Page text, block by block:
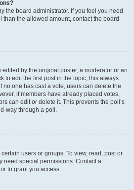
the board administrator. If you feel you need
than the allowed amount, contact the board
by the original poster, a moderator or an
to edit the first post in the topic; this always
no one has cast a vote, users can delete the
if members have already placed votes,
can edit or delete it. This prevents the poll’s
way through a poll.
users or groups. To view, read, post or
need special permissions. Contact a
to grant you access.